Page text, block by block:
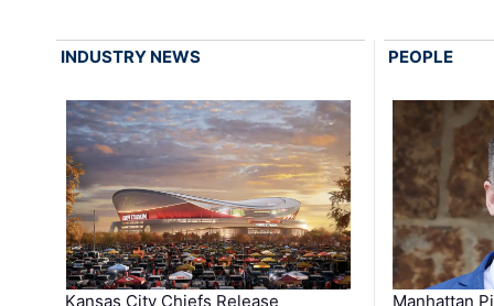
INDUSTRY NEWS
Kansas City Chiefs Release
PEOPLE
Manhattan